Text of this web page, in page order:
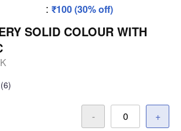
: ₹100 (30% off)
SOLID COLOUR WITH
(6)
- +